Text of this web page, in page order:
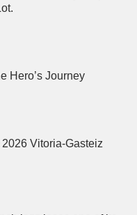
Hero’s Journey
Vitoria-Gasteiz